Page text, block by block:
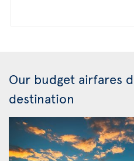
Our budget airfares
destination